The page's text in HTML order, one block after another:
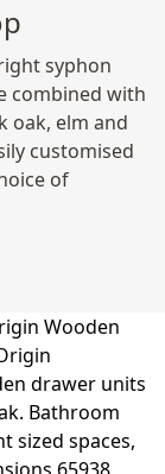
syphon
combined with
oak, elm and
customised
of